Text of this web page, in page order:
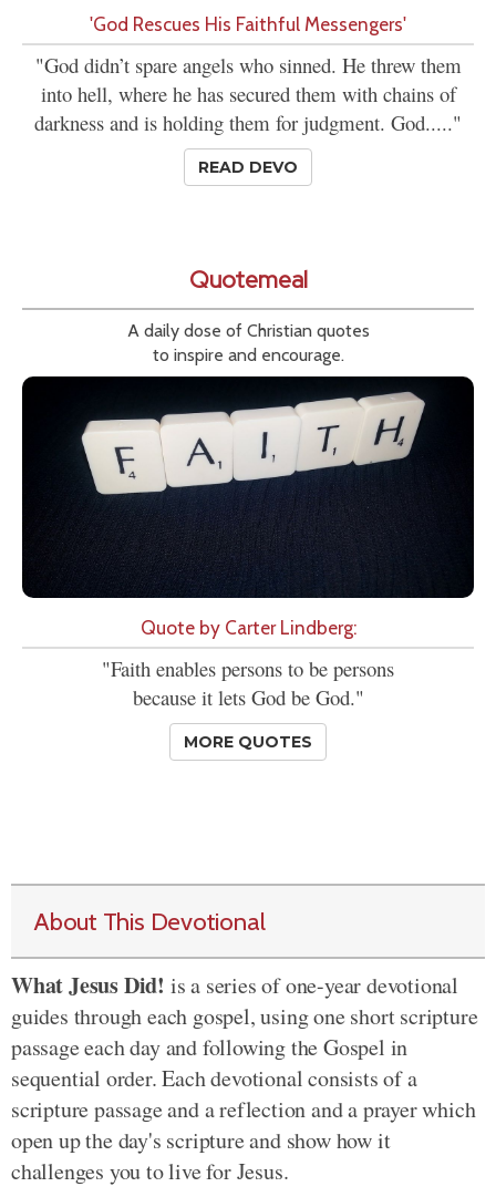
'God Rescues His Faithful Messengers'
"God didn’t spare angels who sinned. He threw them
into hell, where he has secured them with chains of
darkness and is holding them for judgment. God....."
READ DEVO
Quotemeal
A daily dose of Christian quotes
to inspire and encourage.
Quote by Carter Lindberg:
"Faith enables persons to be persons
because it lets God be God."
MORE QUOTES
About This Devotional
What Jesus Did! is a series of one-year devotional
guides through each gospel, using one short scripture
passage each day and following the Gospel in
sequential order. Each devotional consists of a
scripture passage and a reflection and a prayer which
open up the day's scripture and show how it
challenges you to live for Jesus.